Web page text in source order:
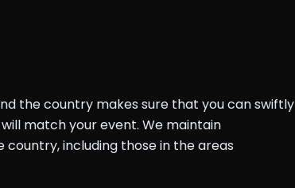
the country makes sure that you can swiftly
match your event. We maintain
including those in the areas